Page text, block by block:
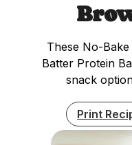
These No-
Batter Protein
snack
Print